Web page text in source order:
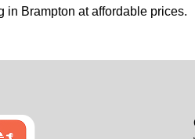
in Brampton at affordable prices.